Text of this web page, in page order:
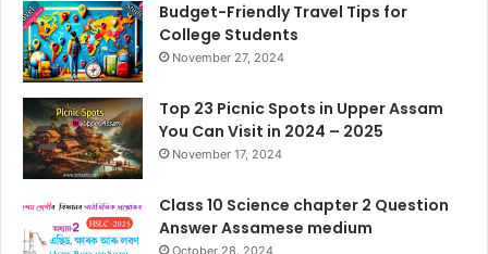
Budget-Friendly Travel Tips for
College Students
November 27, 2024
Top 23 Picnic Spots in Upper Assam
You Can Visit in 2024 – 2025
November 17, 2024
Class 10 Science chapter 2 Question
Answer Assamese medium